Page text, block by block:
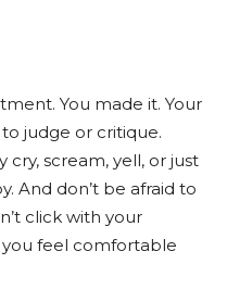
You made it. Your
judge or critique.
cry, scream, yell, or just
And don’t be afraid to
click with your
feel comfortable